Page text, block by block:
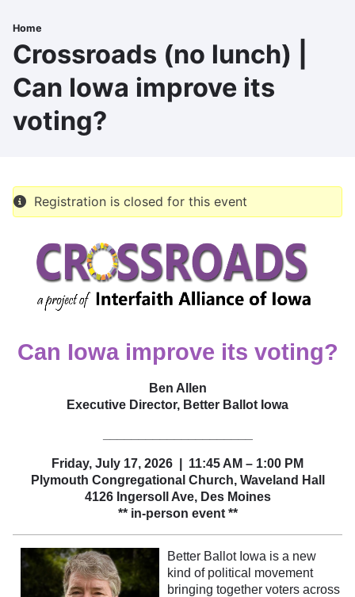
to
main
content
Breadcrumb
Home
Crossroads (no lunch) |
Can Iowa improve its
voting?
Registration is closed for this event
Can Iowa improve its voting?
Ben Allen
Executive Director, Better Ballot Iowa
Friday, July 17, 2026 | 11:45 AM – 1:00 PM
Plymouth Congregational Church, Waveland Hall
4126 Ingersoll Ave, Des Moines
** in-person event **
Better Ballot Iowa is a new
kind of political movement
bringing together voters across